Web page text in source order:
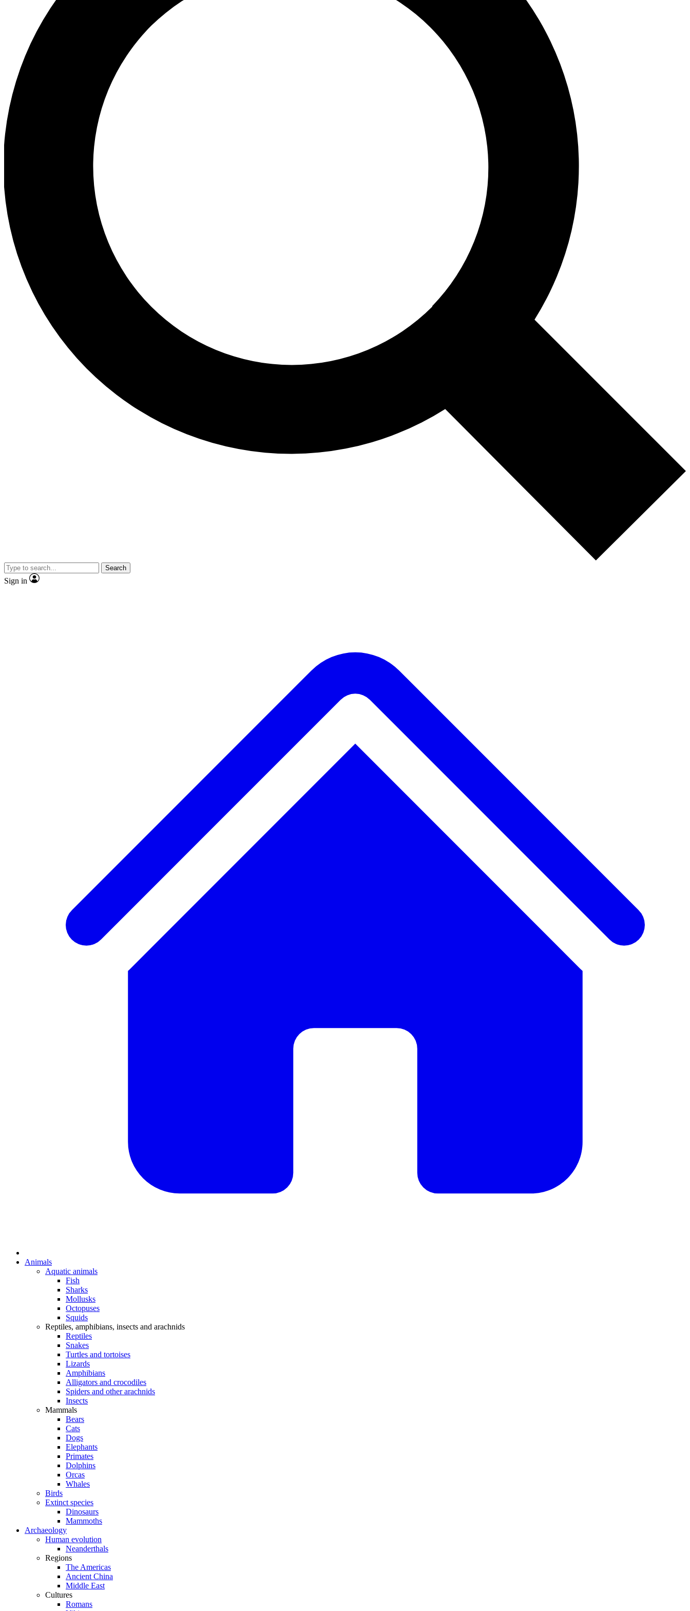
Search
Sign in
Animals
Aquatic animals
Fish
Sharks
Mollusks
Octopuses
Squids
Reptiles, amphibians, insects and arachnids
Reptiles
Snakes
Turtles and tortoises
Lizards
Amphibians
Alligators and crocodiles
Spiders and other arachnids
Insects
Mammals
Bears
Cats
Dogs
Elephants
Primates
Dolphins
Orcas
Whales
Birds
Extinct species
Dinosaurs
Mammoths
Archaeology
Human evolution
Neanderthals
Regions
The Americas
Ancient China
Middle East
Cultures
Romans